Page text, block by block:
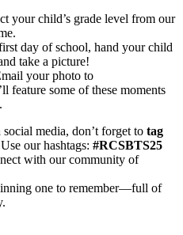
your child’s grade level from our
day of school, hand your child
take a picture!
your photo to
feature some of these moments
media, don’t forget to tag
our hashtags: #RCSBTS25
with our community of
one to remember—full of